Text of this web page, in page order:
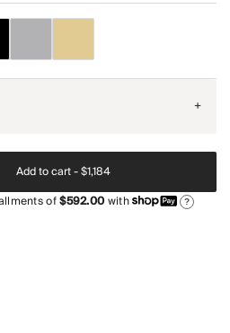
+
Add to cart -$1,184
of$592.00with ?